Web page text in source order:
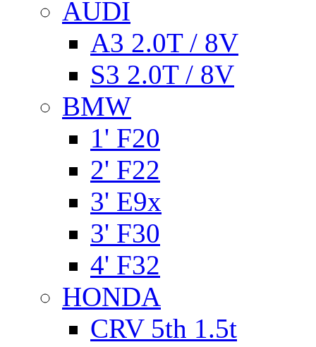
AUDI
A3 2.0T / 8V
S3 2.0T / 8V
BMW
1' F20
2' F22
3' E9x
3' F30
4' F32
HONDA
CRV 5th 1.5t